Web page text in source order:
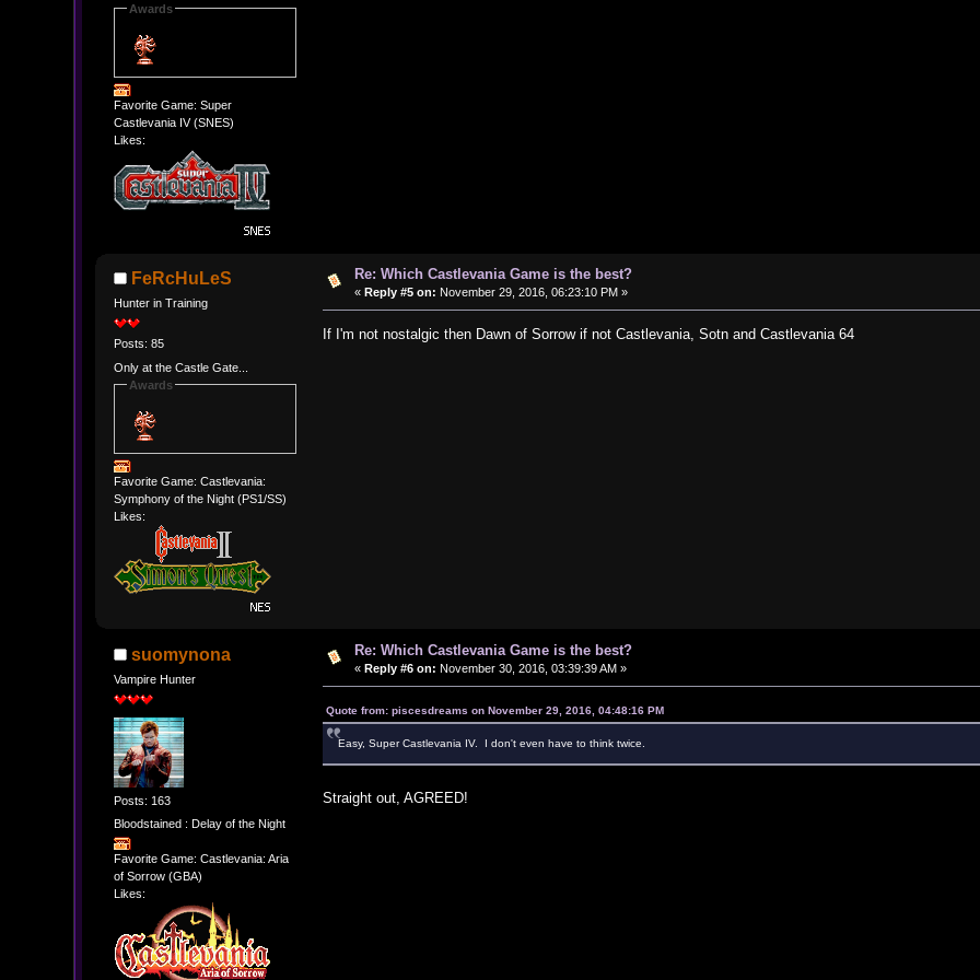
Awards
Favorite Game: Super
Castlevania IV (SNES)
Likes:
FeRcHuLeS
Hunter in Training
Posts: 85
Only at the Castle Gate...
Awards
Favorite Game: Castlevania:
Symphony of the Night (PS1/SS)
Likes:
Re: Which Castlevania Game is the best?
« Reply #5 on: November 29, 2016, 06:23:10 PM »
If I'm not nostalgic then Dawn of Sorrow if not Castlevania, Sotn and Castlevania 64
suomynona
Vampire Hunter
Posts: 163
Bloodstained : Delay of the Night
Favorite Game: Castlevania: Aria
of Sorrow (GBA)
Likes:
Re: Which Castlevania Game is the best?
« Reply #6 on: November 30, 2016, 03:39:39 AM »
Quote from: piscesdreams on November 29, 2016, 04:48:16 PM
Easy, Super Castlevania IV. I don't even have to think twice.
Straight out, AGREED!